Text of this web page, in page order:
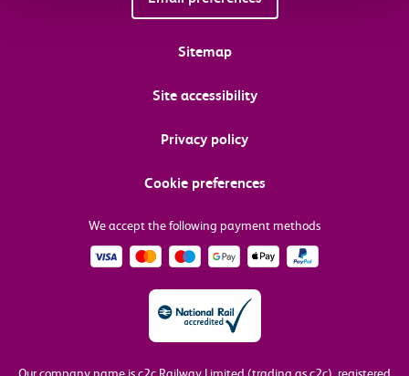
Sitemap
Site accessibility
Privacy policy
Cookie preferences
We accept the following payment methods